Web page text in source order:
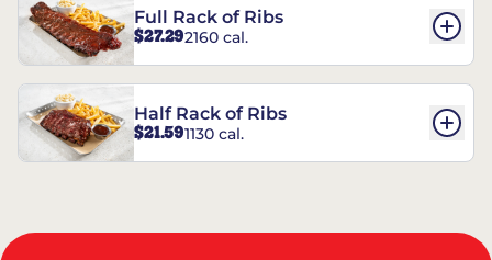
Full Rack of Ribs
$27.292160 cal.
Half Rack of Ribs
$21.591130 cal.